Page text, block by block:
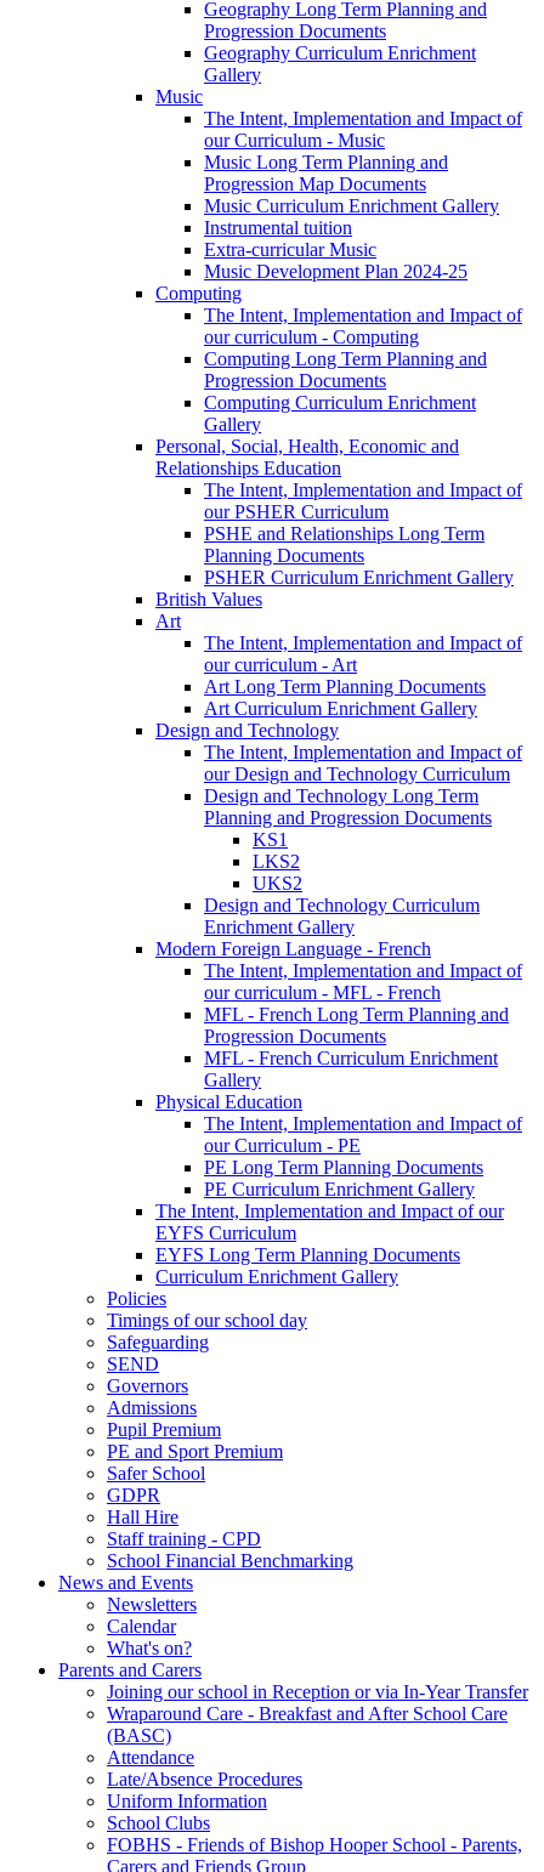
Geography Long Term Planning and
Progression Documents
Geography Curriculum Enrichment
Gallery
Music
The Intent, Implementation and Impact of
our Curriculum - Music
Music Long Term Planning and
Progression Map Documents
Music Curriculum Enrichment Gallery
Instrumental tuition
Extra-curricular Music
Music Development Plan 2024-25
Computing
The Intent, Implementation and Impact of
our curriculum - Computing
Computing Long Term Planning and
Progression Documents
Computing Curriculum Enrichment
Gallery
Personal, Social, Health, Economic and
Relationships Education
The Intent, Implementation and Impact of
our PSHER Curriculum
PSHE and Relationships Long Term
Planning Documents
PSHER Curriculum Enrichment Gallery
British Values
Art
The Intent, Implementation and Impact of
our curriculum - Art
Art Long Term Planning Documents
Art Curriculum Enrichment Gallery
Design and Technology
The Intent, Implementation and Impact of
our Design and Technology Curriculum
Design and Technology Long Term
Planning and Progression Documents
KS1
LKS2
UKS2
Design and Technology Curriculum
Enrichment Gallery
Modern Foreign Language - French
The Intent, Implementation and Impact of
our curriculum - MFL - French
MFL - French Long Term Planning and
Progression Documents
MFL - French Curriculum Enrichment
Gallery
Physical Education
The Intent, Implementation and Impact of
our Curriculum - PE
PE Long Term Planning Documents
PE Curriculum Enrichment Gallery
The Intent, Implementation and Impact of our
EYFS Curriculum
EYFS Long Term Planning Documents
Curriculum Enrichment Gallery
Policies
Timings of our school day
Safeguarding
SEND
Governors
Admissions
Pupil Premium
PE and Sport Premium
Safer School
GDPR
Hall Hire
Staff training - CPD
School Financial Benchmarking
News and Events
Newsletters
Calendar
What's on?
Parents and Carers
Joining our school in Reception or via In-Year Transfer
Wraparound Care - Breakfast and After School Care
(BASC)
Attendance
Late/Absence Procedures
Uniform Information
School Clubs
FOBHS - Friends of Bishop Hooper School - Parents,
Carers and Friends Group